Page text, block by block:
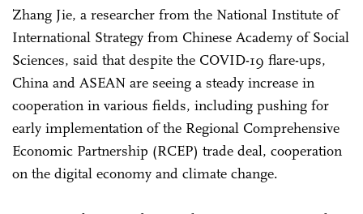
Zhang Jie, a researcher from the National Institute of
International Strategy from Chinese Academy of Social
Sciences, said that despite the COVID-19 flare-ups,
China and ASEAN are seeing a steady increase in
cooperation in various fields, including pushing for
early implementation of the Regional Comprehensive
Economic Partnership (RCEP) trade deal, cooperation
on the digital economy and climate change.